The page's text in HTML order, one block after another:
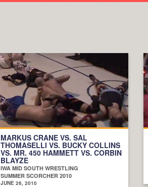
MARKUS CRANE VS. SAL
THOMASELLI VS. BUCKY COLLINS
VS. MR. 450 HAMMETT VS. CORBIN
BLAYZE
IWA MID SOUTH WRESTLING
SUMMER SCORCHER 2010
JUNE 26, 2010